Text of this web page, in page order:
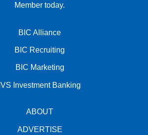
Member today.
BIC Alliance
BIC Recruiting
BIC Marketing
IVS Investment Banking
ABOUT
ADVERTISE